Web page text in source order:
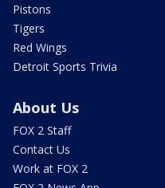
Pistons
Tigers
Red Wings
Detroit Sports Trivia
About Us
FOX 2 Staff
Contact Us
Work at FOX 2